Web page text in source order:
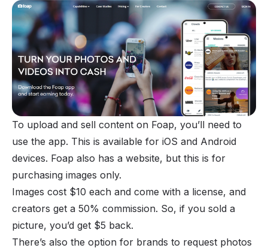
To upload and sell content on Foap, you’ll need to
use the app. This is available for iOS and Android
devices. Foap also has a website, but this is for
purchasing images only.
Images cost $10 each and come with a license, and
creators get a 50% commission. So, if you sold a
picture, you’d get $5 back.
There’s also the option for brands to request photos